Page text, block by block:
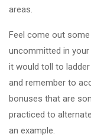
areas.
Feel come out
uncommitted in
it would toll to
and remember to
bonuses that are
practiced to
an example.